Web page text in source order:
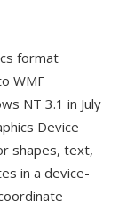
format
WMF
NT 3.1 in July
Device
shapes, text,
in a device-